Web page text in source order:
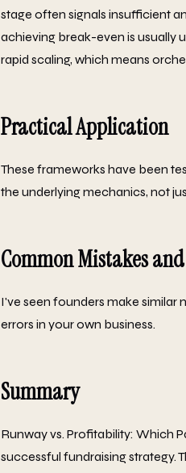
stage often signals insufficient
achieving break-even is usually
rapid scaling, which means
Practical Application
These frameworks have been
the underlying mechanics, not
Common Mistakes
I've seen founders make similar
errors in your own business.
Summary
Runway vs. Profitability: Which
successful fundraising strategy.